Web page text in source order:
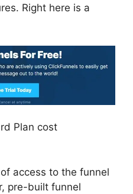
Right here is a
Plan cost
access to the funnel
pre-built funnel